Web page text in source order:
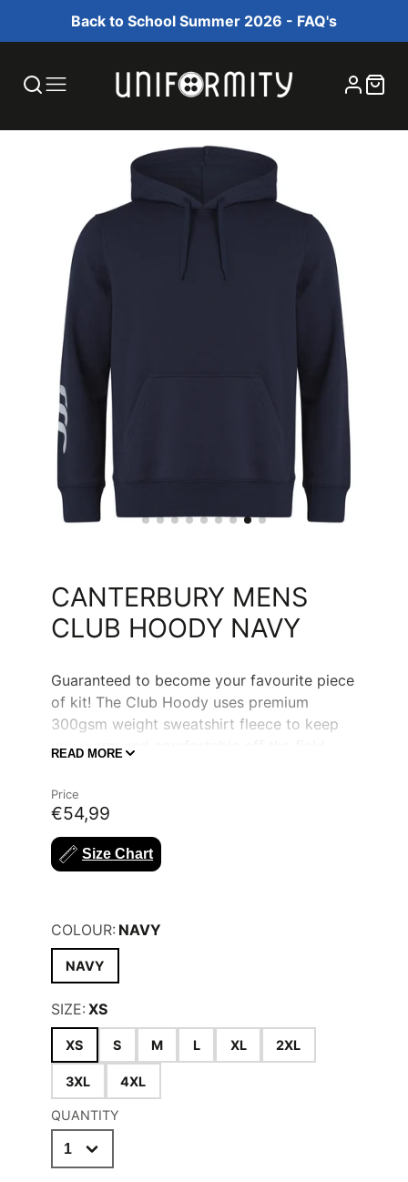
Back to School Summer 2026 - FAQ's
CANTERBURY MENS
CLUB HOODY NAVY
Guaranteed to become your favourite piece
of kit! The Club Hoody uses premium
300gsm weight sweatshirt fleece to keep
you warm and comfortable off the field.
branding, the front is left ready for you to
add customisation and make it your Clubs
must have item.
KEY BENEFITS;
READ MORE
Price
€54,99
Size Chart
COLOUR: NAVY
NAVY
SIZE: XS
XS S M L XL 2XL
3XL 4XL
QUANTITY